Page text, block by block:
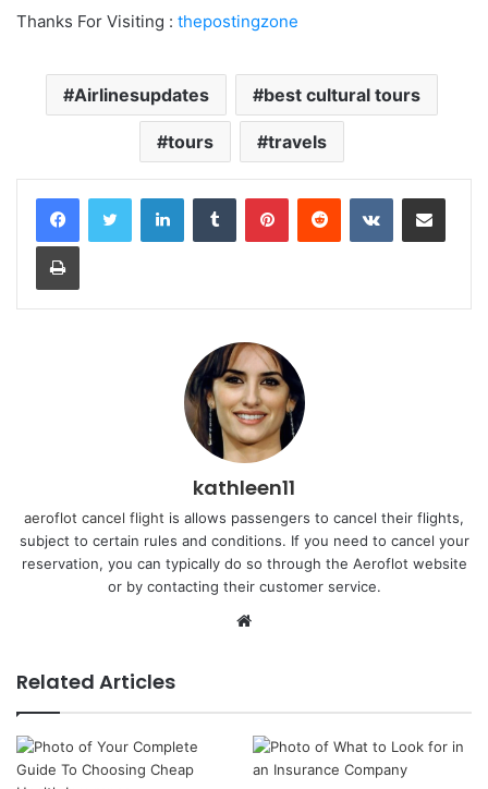
Thanks For Visiting : thepostingzone
Airlinesupdates best cultural tours
tours travels
LinkedInTumblr PinterestReddit VKontakteShare via Email
Print
kathleen11
aeroflot cancel flight is allows passengers to cancel their flights,
subject to certain rules and conditions. If you need to cancel your
reservation, you can typically do so through the Aeroflot website
or by contacting their customer service.
Website
Related Articles